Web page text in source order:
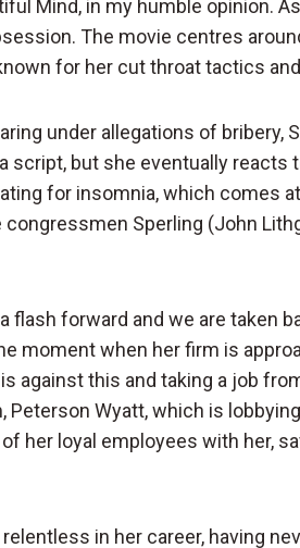
Mind, in my humble opinion.
The movie centres
for her cut throat tactics
under allegations of bribery,
script, but she eventually reacts
for insomnia, which comes
Sperling (John
flash forward and we are taken
moment when her firm is
against this and taking a job
Peterson Wyatt, which is
her loyal employees with her,
in her career, having